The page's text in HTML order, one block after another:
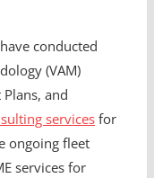
conducted
(VAM)
and
servicesfor
ongoing fleet
services for